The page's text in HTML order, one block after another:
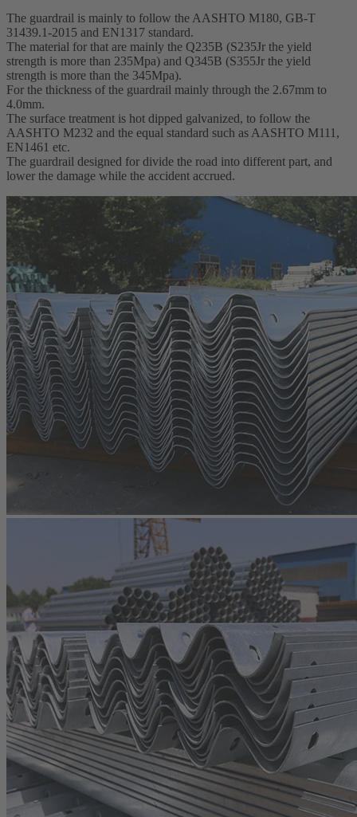
The guardrail is mainly to follow the AASHTO M180, GB-T
31439.1-2015 and EN1317 standard.
The material for that are mainly the Q235B (S235Jr the yield
strength is more than 235Mpa) and Q345B (S355Jr the yield
strength is more than the 345Mpa).
For the thickness of the guardrail mainly through the 2.67mm to
4.0mm.
The surface treatment is hot dipped galvanized, to follow the
AASHTO M232 and the equal standard such as AASHTO M111,
EN1461 etc.
The guardrail designed for divide the road into different part, and
lower the damage while the accident accrued.